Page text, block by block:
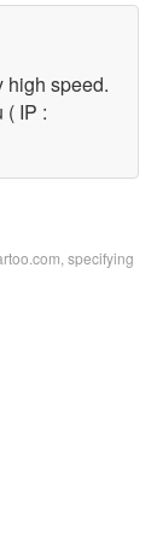
high speed.
( IP :
specifying